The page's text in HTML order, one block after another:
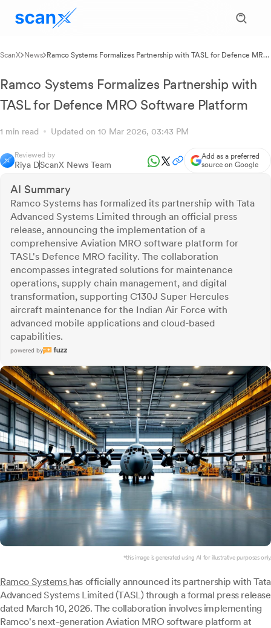
ScanX News Ramco Systems Formalizes Partnership with TASL for Defence MRO
Ramco Systems Formalizes Partnership with
TASL for Defence MRO Software Platform
1 min read Updated on 10 Mar 2026, 03:43 PM
Reviewed by
Riya DScanX News Team
Add as a preferred
source on Google
AI Summary
Ramco Systems has formalized its partnership with Tata
Advanced Systems Limited through an official press
release, announcing the implementation of a
comprehensive Aviation MRO software platform for
TASL's Defence MRO facility. The collaboration
encompasses integrated solutions for maintenance
operations, supply chain management, and digital
transformation, supporting C130J Super Hercules
aircraft maintenance for the Indian Air Force with
advanced mobile applications and cloud-based
capabilities.
powered by
*this image is generated using AI for illustrative purposes only.
Ramco Systems has officially announced its partnership with Tata
Advanced Systems Limited (TASL) through a formal press release
dated March 10, 2026. The collaboration involves implementing
Ramco's next-generation Aviation MRO software platform at